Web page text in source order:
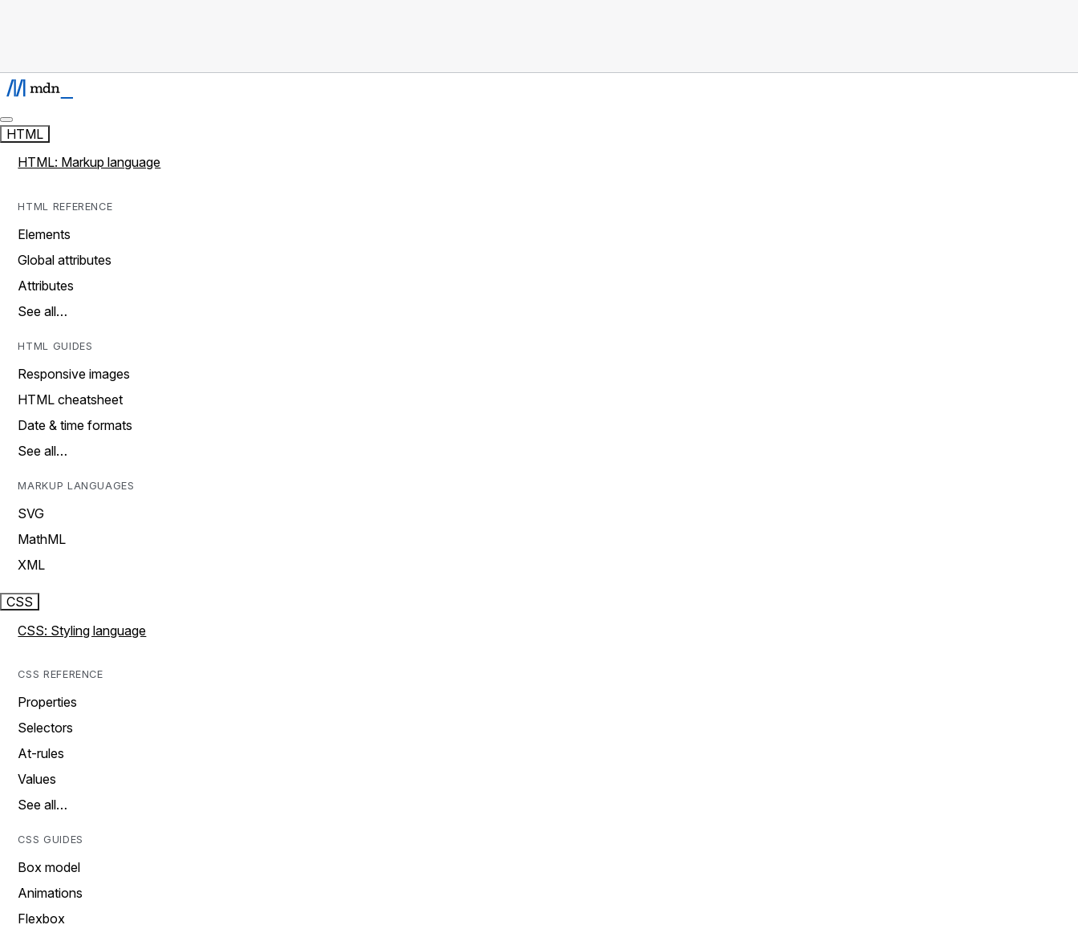
HTML
HTML: Markup language
HTML REFERENCE
Elements
Global attributes
Attributes
See all…
HTML GUIDES
Responsive images
HTML cheatsheet
Date & time formats
See all…
MARKUP LANGUAGES
SVG
MathML
XML
CSS
CSS: Styling language
CSS REFERENCE
Properties
Selectors
At-rules
Values
See all…
CSS GUIDES
Box model
Animations
Flexbox